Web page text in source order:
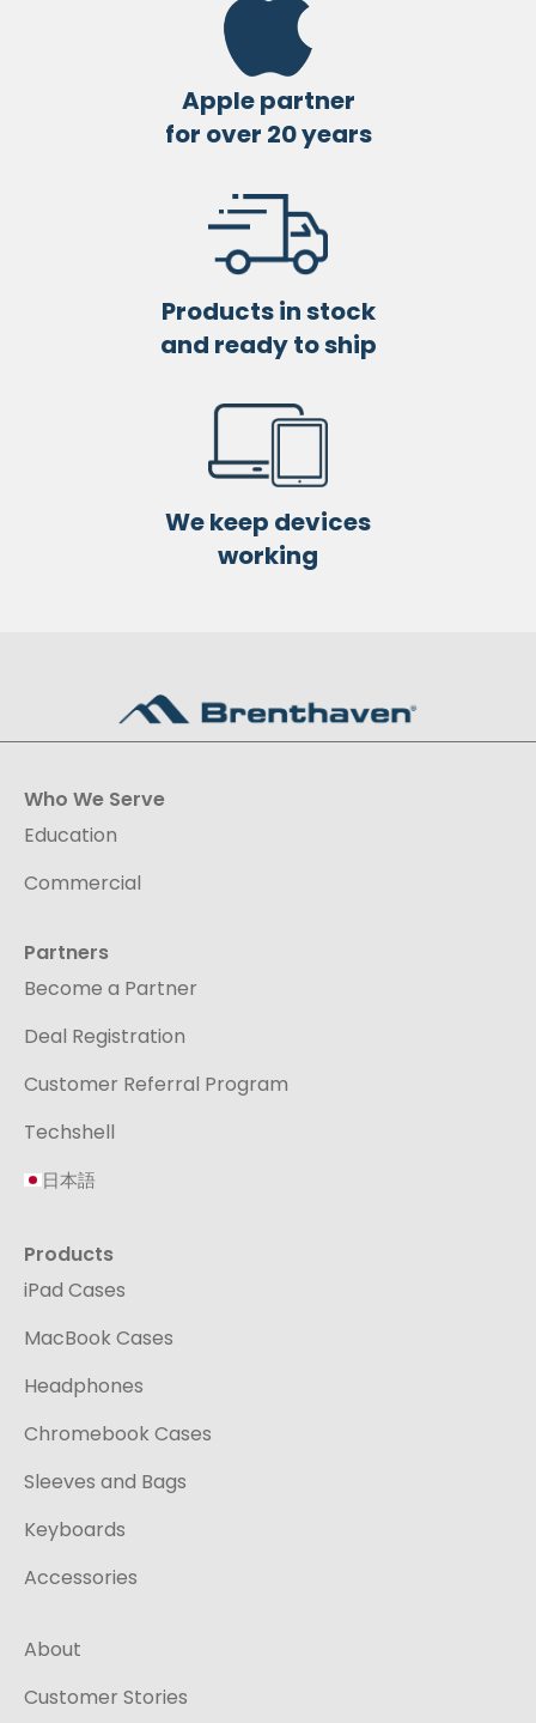
Apple partner
for over 20 years
Products in stock
and ready to ship
We keep devices
working
Who We Serve
Education
Commercial
Partners
Become a Partner
Deal Registration
Customer Referral Program
Techshell
日本語
Products
iPad Cases
MacBook Cases
Headphones
Chromebook Cases
Sleeves and Bags
Keyboards
Accessories
About
Customer Stories